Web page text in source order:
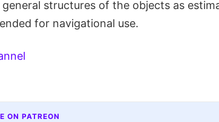
structures of the objects as
for navigational use.
ON PATREON